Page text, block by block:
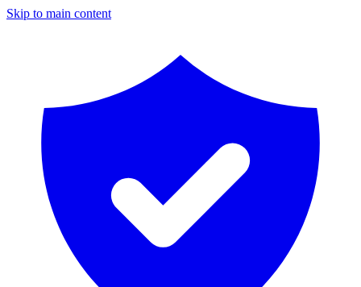
Skip to main content